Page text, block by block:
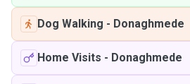
Dog Walking - Donaghmede
Home Visits - Donaghmede